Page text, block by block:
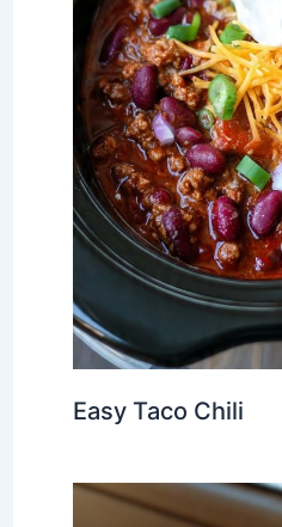
Easy Taco Chili